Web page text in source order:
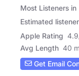
Most Listeners in
Estimated
Apple Rating 4.9
Avg Length 40
Get Email